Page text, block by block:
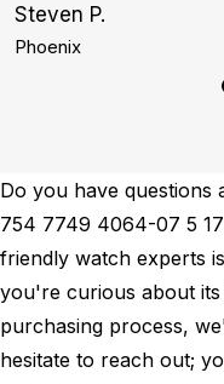
Steven P.
Phoenix
Do you have questions
754 7749 4064-07 5
friendly watch experts
you're curious about
purchasing process,
hesitate to reach out;